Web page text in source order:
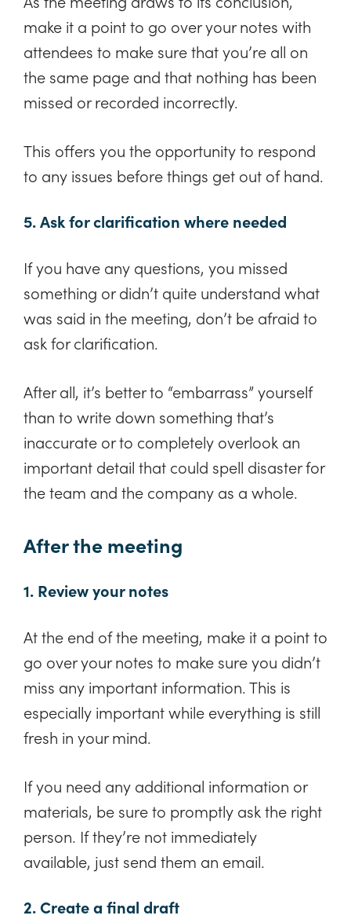
make it a point to go over your notes with
attendees to make sure that you’re all on
the same page and that nothing has been
missed or recorded incorrectly.
This offers you the opportunity to respond
to any issues before things get out of hand.
5. Ask for clarification where needed
If you have any questions, you missed
something or didn’t quite understand what
was said in the meeting, don’t be afraid to
ask for clarification.
After all, it’s better to “embarrass” yourself
than to write down something that’s
inaccurate or to completely overlook an
important detail that could spell disaster for
the team and the company as a whole.
After the meeting
1. Review your notes
At the end of the meeting, make it a point to
go over your notes to make sure you didn’t
miss any important information. This is
especially important while everything is still
fresh in your mind.
If you need any additional information or
materials, be sure to promptly ask the right
person. If they’re not immediately
available, just send them an email.
2. Create a final draft